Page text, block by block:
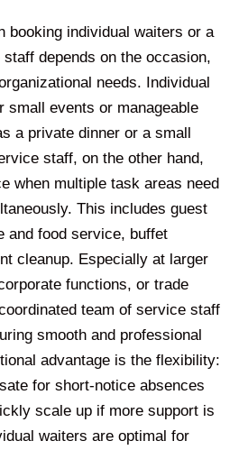
booking individual waiters or a
depends on the occasion,
needs. Individual
small events or manageable
a private dinner or a small
staff, on the other hand,
when multiple task areas need
This includes guest
and food service, buffet
cleanup. Especially at larger
functions, or trade
team of service staff
smooth and professional
advantage is the flexibility:
for short-notice absences
scale up if more support is
waiters are optimal for